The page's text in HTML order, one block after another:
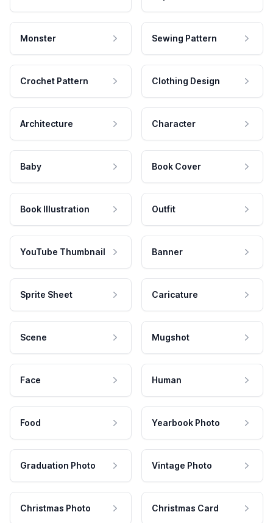
Monster Sewing Pattern
Crochet Pattern Clothing Design
Architecture Character
Baby Book Cover
Book Illustration Outfit
YouTube Thumbnail Banner
Sprite Sheet Caricature
Scene Mugshot
Face Human
Food Yearbook Photo
Graduation Photo Vintage Photo
Christmas Photo Christmas Card